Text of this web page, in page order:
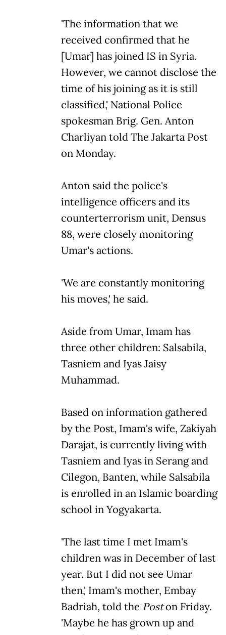
'The information that we
received confirmed that he
[Umar] has joined IS in Syria.
However, we cannot disclose the
time of his joining as it is still
classified,' National Police
spokesman Brig. Gen. Anton
Charliyan told The Jakarta Post
on Monday.
Anton said the police's
intelligence officers and its
counterterrorism unit, Densus
88, were closely monitoring
Umar's actions.
'We are constantly monitoring
his moves,' he said.
Aside from Umar, Imam has
three other children: Salsabila,
Tasniem and Iyas Jaisy
Muhammad.
Based on information gathered
by the Post, Imam's wife, Zakiyah
Darajat, is currently living with
Tasniem and Iyas in Serang and
Cilegon, Banten, while Salsabila
is enrolled in an Islamic boarding
school in Yogyakarta.
'The last time I met Imam's
children was in December of last
year. But I did not see Umar
then,' Imam's mother, Embay
Badriah, told the Poston Friday.
'Maybe he has grown up and